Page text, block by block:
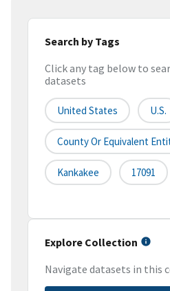
Search by Tags
Click any tag below to
datasets
United States U.S.
County Or Equivalent
Kankakee 17091
Explore Collection
Navigate datasets in this